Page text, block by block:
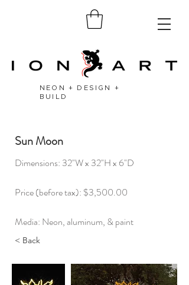
NEON + DESIGN +
BUILD
Sun Moon
Dimensions: 32"W x 32"H x 6"D​
Price (before tax): $3,500.00
Media: Neon, aluminum, & paint
< Back